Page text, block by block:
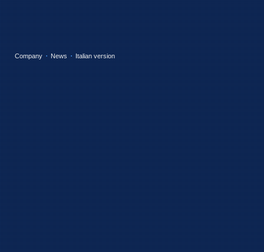
Company News Italian version